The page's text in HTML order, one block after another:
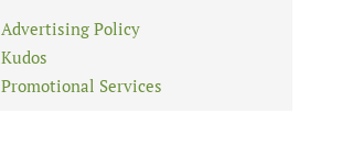
Advertising Policy
Kudos
Promotional Services